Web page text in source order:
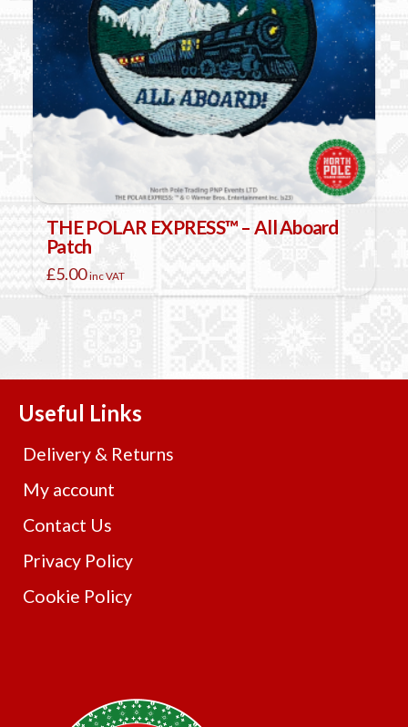
THE POLAR EXPRESS™ – All Aboard
Patch
£5.00 inc VAT
Useful Links
Delivery & Returns
My account
Contact Us
Privacy Policy
Cookie Policy